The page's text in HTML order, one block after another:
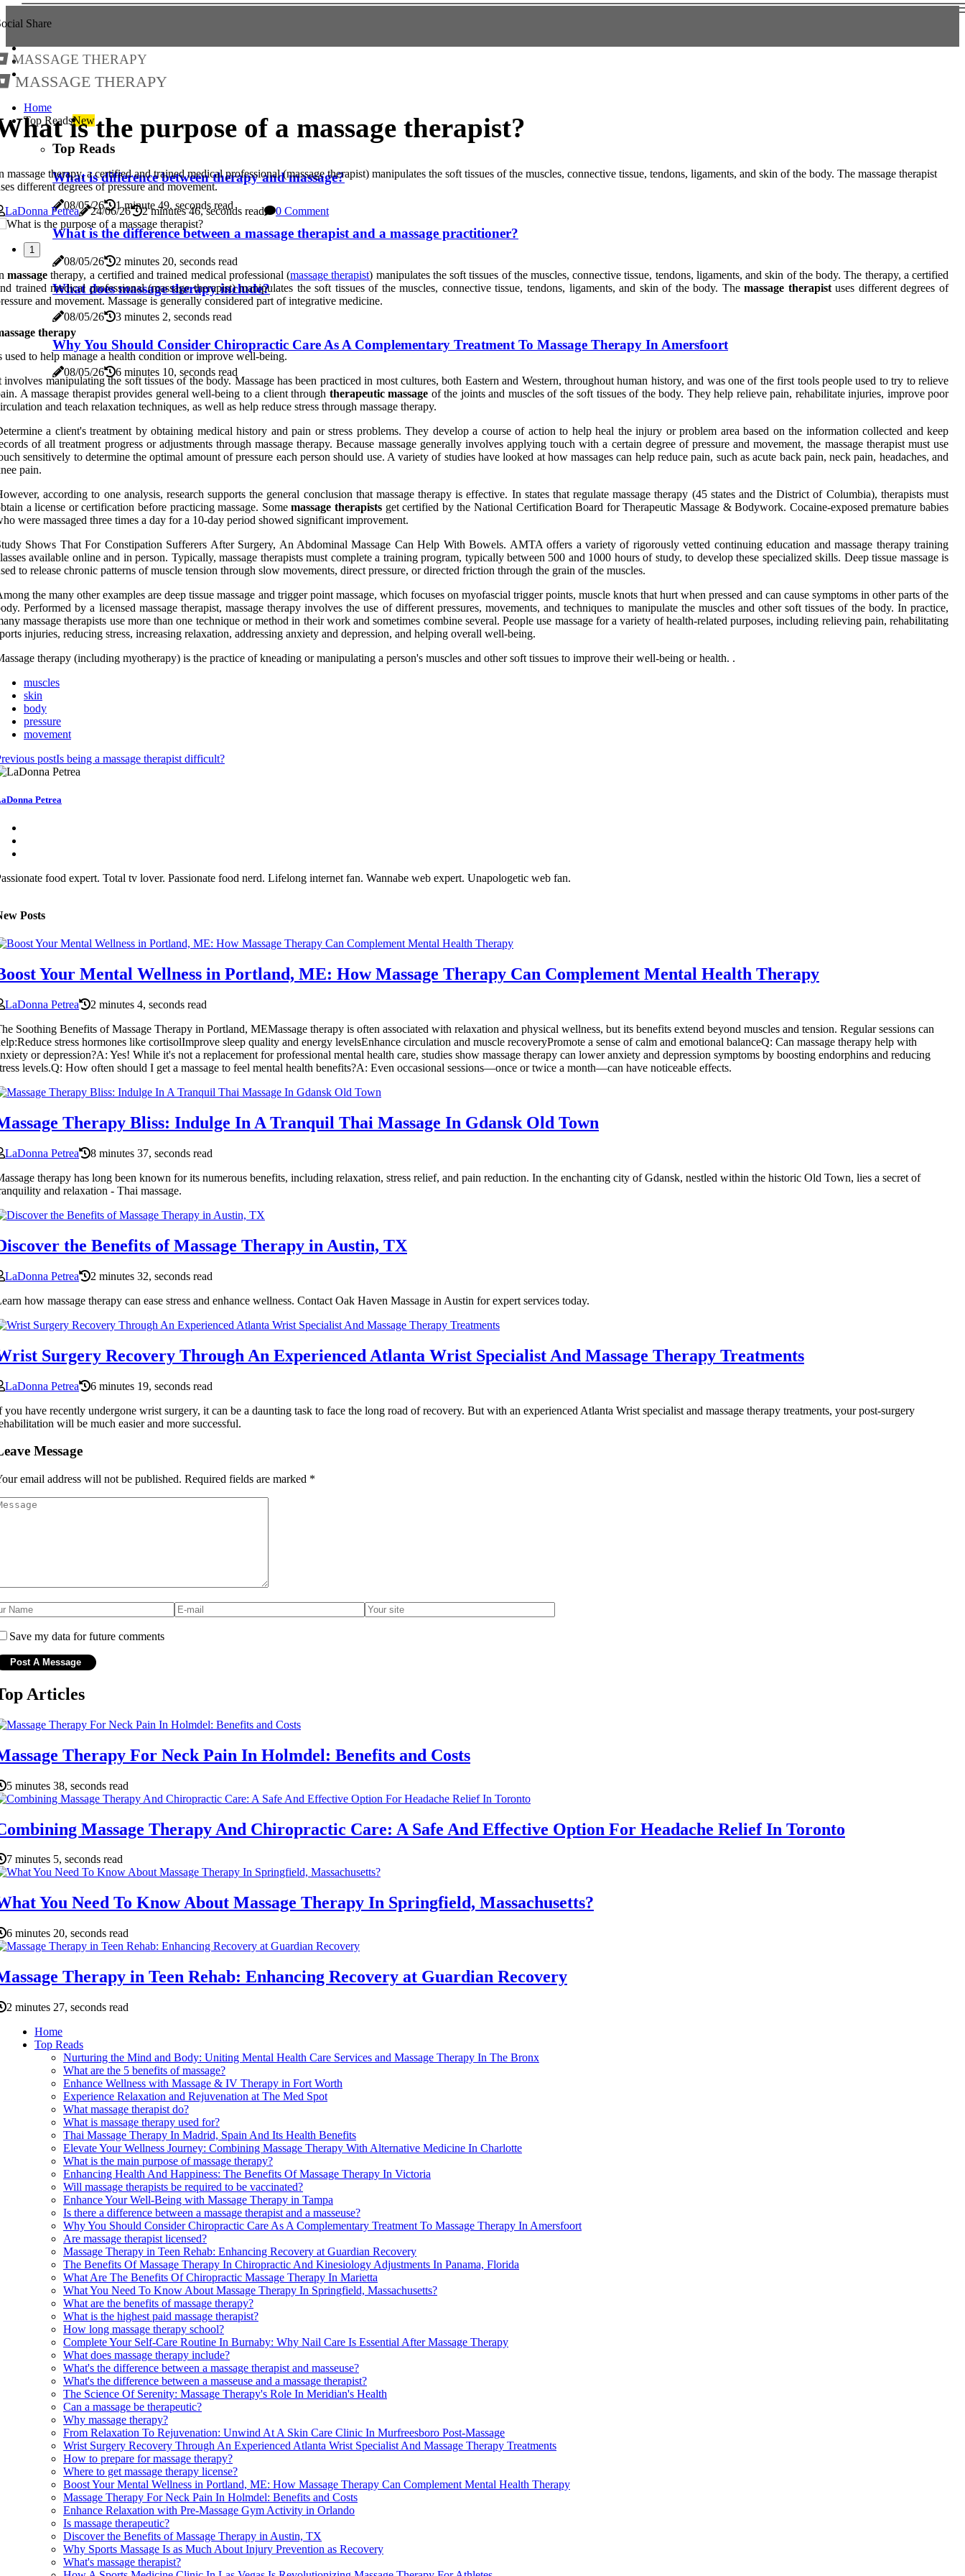
Share
Massage Therapy
Massage Therapy
Home
Top ReadsNew
Top Reads
What is difference between therapy and massage?
08/05/26 1 minute 49, seconds read
What is the difference between a massage therapist and a massage practitioner?
08/05/26 2 minutes 20, seconds read
What does massage therapy include?
08/05/26 3 minutes 2, seconds read
Why You Should Consider Chiropractic Care As A Complementary Treatment To Massage Therapy In Amersfoort
08/05/26 6 minutes 10, seconds read
is the purpose of a massage therapist?
massage therapy, a certified and trained medical professional (massage therapist) manipulates the soft tissues of the muscles, connective tissue, tendons, ligaments, and skin of the body. The massage therapist
different degrees of pressure and movement.
LaDonna Petrea
24/06/26 2 minutes 46, seconds read 0 Comment
1
massage therapy, a certified and trained medical professional (massage therapist) manipulates the soft tissues of the muscles, connective tissue, tendons, ligaments, and skin of the body. The therapy, a certified
trained medical professional (massage therapist) manipulates the soft tissues of the muscles, connective tissue, tendons, ligaments, and skin of the body. Themassage therapistuses different degrees of
and movement. Massage is generally considered part of integrative medicine.
therapy
used to help manage a health condition or improve well-being.
involves manipulating the soft tissues of the body. Massage has been practiced in most cultures, both Eastern and Western, throughout human history, and was one of the first tools people used to try to relieve
A massage therapist provides general well-being to a client through therapeutic massage of the joints and muscles of the soft tissues of the body. They help relieve pain, rehabilitate injuries, improve poor
and teach relaxation techniques, as well as help reduce stress through massage therapy.
a client's treatment by obtaining medical history and pain or stress problems. They develop a course of action to help heal the injury or problem area based on the information collected and keep
of all treatment progress or adjustments through massage therapy. Because massage generally involves applying touch with a certain degree of pressure and movement, the massage therapist must use
sensitively to determine the optimal amount of pressure each person should use. A variety of studies have looked at how massages can help reduce pain, such as acute back pain, neck pain, headaches, and
pain.
according to one analysis, research supports the general conclusion that massage therapy is effective. In states that regulate massage therapy (45 states and the District of Columbia), therapists must
a license or certification before practicing massage. Somemassage therapists get certified by the National Certification Board for Therapeutic Massage & Bodywork. Cocaine-exposed premature babies
were massaged three times a day for a 10-day period showed significant improvement.
Shows That For Constipation Sufferers After Surgery, An Abdominal Massage Can Help With Bowels. AMTA offers a variety of rigorously vetted continuing education and massage therapy training
available online and in person. Typically, massage therapists must complete a training program, typically between 500 and 1000 hours of study, to develop these specialized skills. Deep tissue massage is
to release chronic patterns of muscle tension through slow movements, direct pressure, or directed friction through the grain of the muscles.
the many other examples are deep tissue massage and trigger point massage, which focuses on myofascial trigger points, muscle knots that hurt when pressed and can cause symptoms in other parts of the
Performed by a licensed massage therapist, massage therapy involves the use of different pressures, movements, and techniques to manipulate the muscles and other soft tissues of the body. In practice,
massage therapists use more than one technique or method in their work and sometimes combine several. People use massage for a variety of health-related purposes, including relieving pain, rehabilitating
injuries, reducing stress, increasing relaxation, addressing anxiety and depression, and helping overall well-being.
therapy (including myotherapy) is the practice of kneading or manipulating a person's muscles and other soft tissues to improve their well-being or health. .
muscles
skin
body
pressure
movement
postIs being a massage therapist difficult?
Petrea
food expert. Total tv lover. Passionate food nerd. Lifelong internet fan. Wannabe web expert. Unapologetic web fan.
Posts
Your Mental Wellness in Portland, ME: How Massage Therapy Can Complement Mental Health Therapy
LaDonna Petrea
2 minutes 4, seconds read
Soothing Benefits of Massage Therapy in Portland, MEMassage therapy is often associated with relaxation and physical wellness, but its benefits extend beyond muscles and tension. Regular sessions can
stress hormones like cortisolImprove sleep quality and energy levelsEnhance circulation and muscle recoveryPromote a sense of calm and emotional balanceQ: Can massage therapy help with
or depression?A: Yes! While it's not a replacement for professional mental health care, studies show massage therapy can lower anxiety and depression symptoms by boosting endorphins and reducing
levels.Q: How often should I get a massage to feel mental health benefits?A: Even occasional sessions—once or twice a month—can have noticeable effects.
Therapy Bliss: Indulge In A Tranquil Thai Massage In Gdansk Old Town
LaDonna Petrea
8 minutes 37, seconds read
therapy has long been known for its numerous benefits, including relaxation, stress relief, and pain reduction. In the enchanting city of Gdansk, nestled within the historic Old Town, lies a secret of
and relaxation - Thai massage.
the Benefits of Massage Therapy in Austin, TX
LaDonna Petrea
2 minutes 32, seconds read
how massage therapy can ease stress and enhance wellness. Contact Oak Haven Massage in Austin for expert services today.
Surgery Recovery Through An Experienced Atlanta Wrist Specialist And Massage Therapy Treatments
LaDonna Petrea
6 minutes 19, seconds read
you have recently undergone wrist surgery, it can be a daunting task to face the long road of recovery. But with an experienced Atlanta Wrist specialist and massage therapy treatments, your post-surgery
will be much easier and more successful.
Message
email address will not be published. Required fields are marked *
Save my data for future comments
Articles
Therapy For Neck Pain In Holmdel: Benefits and Costs
5 minutes 38, seconds read
Massage Therapy And Chiropractic Care: A Safe And Effective Option For Headache Relief In Toronto
7 minutes 5, seconds read
You Need To Know About Massage Therapy In Springfield, Massachusetts?
6 minutes 20, seconds read
Therapy in Teen Rehab: Enhancing Recovery at Guardian Recovery
2 minutes 27, seconds read
Home
Top Reads
Nurturing the Mind and Body: Uniting Mental Health Care Services and Massage Therapy In The Bronx
What are the 5 benefits of massage?
Enhance Wellness with Massage & IV Therapy in Fort Worth
Experience Relaxation and Rejuvenation at The Med Spot
What massage therapist do?
What is massage therapy used for?
Thai Massage Therapy In Madrid, Spain And Its Health Benefits
Elevate Your Wellness Journey: Combining Massage Therapy With Alternative Medicine In Charlotte
What is the main purpose of massage therapy?
Enhancing Health And Happiness: The Benefits Of Massage Therapy In Victoria
Will massage therapists be required to be vaccinated?
Enhance Your Well-Being with Massage Therapy in Tampa
Is there a difference between a massage therapist and a masseuse?
Why You Should Consider Chiropractic Care As A Complementary Treatment To Massage Therapy In Amersfoort
Are massage therapist licensed?
Massage Therapy in Teen Rehab: Enhancing Recovery at Guardian Recovery
The Benefits Of Massage Therapy In Chiropractic And Kinesiology Adjustments In Panama, Florida
What Are The Benefits Of Chiropractic Massage Therapy In Marietta
What You Need To Know About Massage Therapy In Springfield, Massachusetts?
What are the benefits of massage therapy?
What is the highest paid massage therapist?
How long massage therapy school?
Complete Your Self-Care Routine In Burnaby: Why Nail Care Is Essential After Massage Therapy
What does massage therapy include?
What's the difference between a massage therapist and masseuse?
What's the difference between a masseuse and a massage therapist?
The Science Of Serenity: Massage Therapy's Role In Meridian's Health
Can a massage be therapeutic?
Why massage therapy?
From Relaxation To Rejuvenation: Unwind At A Skin Care Clinic In Murfreesboro Post-Massage
Wrist Surgery Recovery Through An Experienced Atlanta Wrist Specialist And Massage Therapy Treatments
How to prepare for massage therapy?
Where to get massage therapy license?
Boost Your Mental Wellness in Portland, ME: How Massage Therapy Can Complement Mental Health Therapy
Massage Therapy For Neck Pain In Holmdel: Benefits and Costs
Enhance Relaxation with Pre-Massage Gym Activity in Orlando
Is massage therapeutic?
Discover the Benefits of Massage Therapy in Austin, TX
Why Sports Massage Is as Much About Injury Prevention as Recovery
What's massage therapist?